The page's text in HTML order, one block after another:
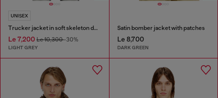
UNISEX
Trucker jacket in soft skeleton denim
Le 7,200 Le 10,300-30%
LIGHT GREY
Satin bomber jacket with patches
Le 8,700
DARK GREEN